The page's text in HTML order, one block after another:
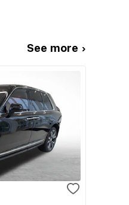
See more ›